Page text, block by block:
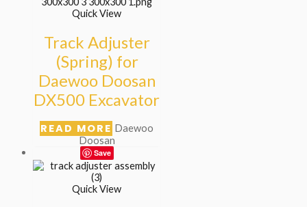
Quick View
Track Adjuster
(Spring) for
Daewoo Doosan
DX500 Excavator
READ MORE Daewoo
Doosan
Save
Quick View